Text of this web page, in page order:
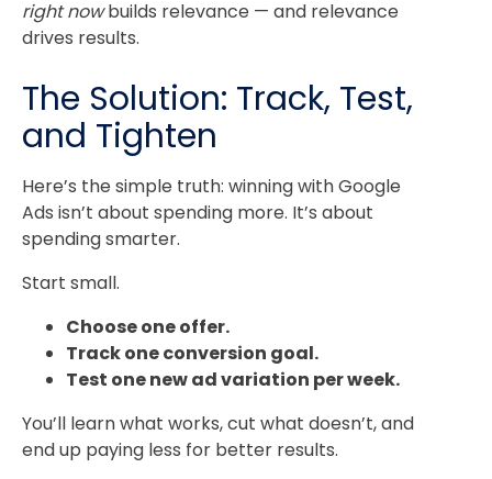
right nowbuilds relevance — and relevance
drives results.
The Solution: Track, Test,
and Tighten
Here’s the simple truth: winning with Google
Ads isn’t about spending more. It’s about
spending smarter.
Start small.
Choose one offer.
Track one conversion goal.
Test one new ad variation per week.
You’ll learn what works, cut what doesn’t, and
end up paying less for better results.